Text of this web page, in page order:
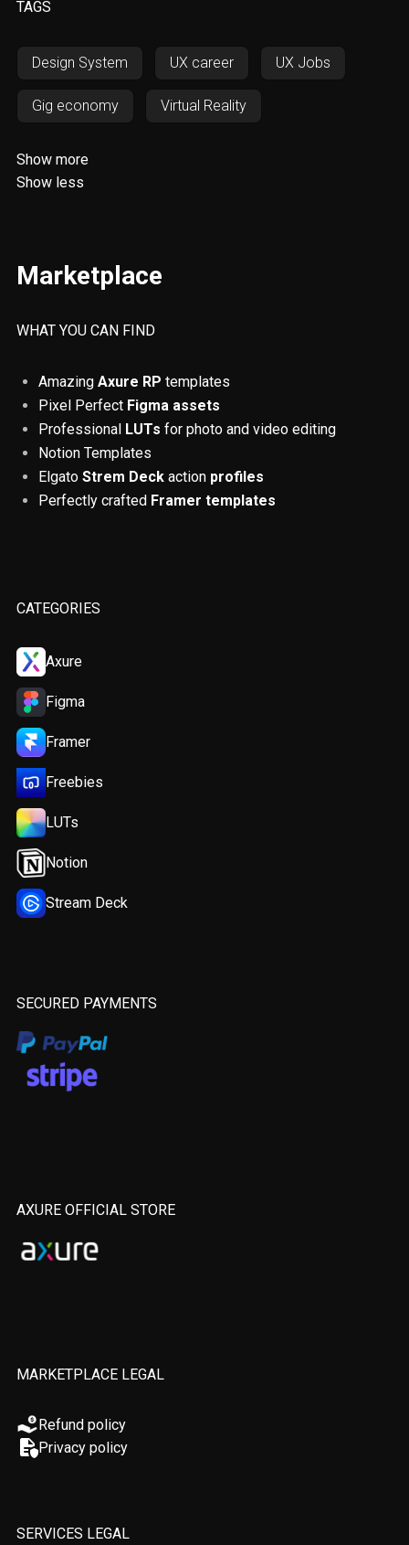
TAGS
Design System UX career UX Jobs
Gig economy Virtual Reality
Responsiveness
Web Design Invoicing
Colours UX principles
Usability testing
Artificial Intelligence Tips and Tricks
User Inteface
Self Improvement
Show more
Show less
Marketplace
WHAT YOU CAN FIND
Amazing Axure RP templates
Pixel Perfect Figma assets
Professional LUTs for photo and video editing
Notion Templates
Elgato Strem Deck action profiles
Perfectly crafted Framer templates
CATEGORIES
Axure
Figma
Framer
Freebies
LUTs
Notion
Stream Deck
SECURED PAYMENTS
AXURE OFFICIAL STORE
MARKETPLACE LEGAL
Refund policy
Privacy policy
SERVICES LEGAL